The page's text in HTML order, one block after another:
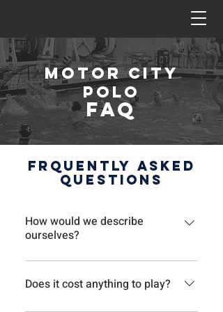
Motor city
polo
FAQ
Frquently Asked
Questions
How would we describe
ourselves?
We tend to call ourselves a weekly
pickup game or beer league water
Does it cost anything to play?